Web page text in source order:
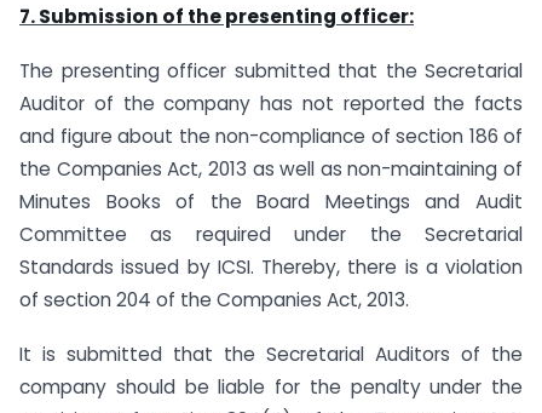
7. Submission of the presenting officer:
The presenting officer submitted that the Secretarial
Auditor of the company has not reported the facts
and figure about the non-compliance of section 186 of
the Companies Act, 2013 as well as non-maintaining of
Minutes Books of the Board Meetings and Audit
Committee as required under the Secretarial
Standards issued by ICSI. Thereby, there is a violation
of section 204 of the Companies Act, 2013.
It is submitted that the Secretarial Auditors of the
company should be liable for the penalty under the